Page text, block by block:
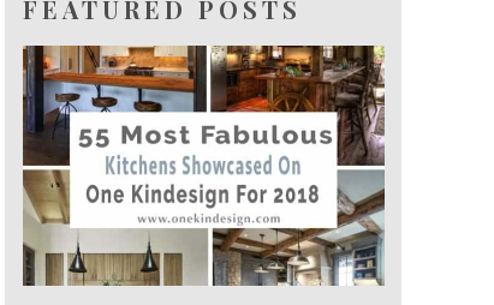
FEATURED POSTS